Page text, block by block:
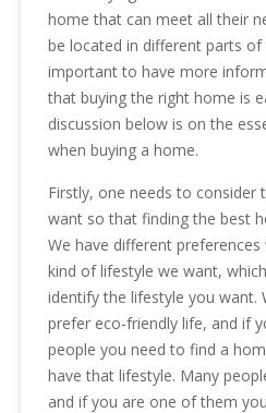
home that can meet all their
be located in different parts
important to have more
that buying the right home is
discussion below is on the
when buying a home.
Firstly, one needs to consider
want so that finding the best
We have different
kind of lifestyle we want,
identify the lifestyle you want.
prefer eco-friendly life, and if
people you need to find a
have that lifestyle. Many
and if you are one of them